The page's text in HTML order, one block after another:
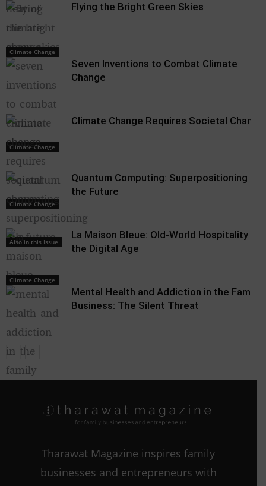
Climate Change
Climate Change
Flying the Bright Green Skies
Climate Change
Seven Inventions to Combat Climate
Change
Climate Change
Climate Change Requires Societal Change
Also in this Issue
Quantum Computing: Superpositioning
the Future
Climate Change
La Maison Bleue: Old-World Hospitality in
the Digital Age
Mental Health and Addiction in the Family
Business: The Silent Threat
Tharawat Magazine inspires family
businesses and entrepreneurs with